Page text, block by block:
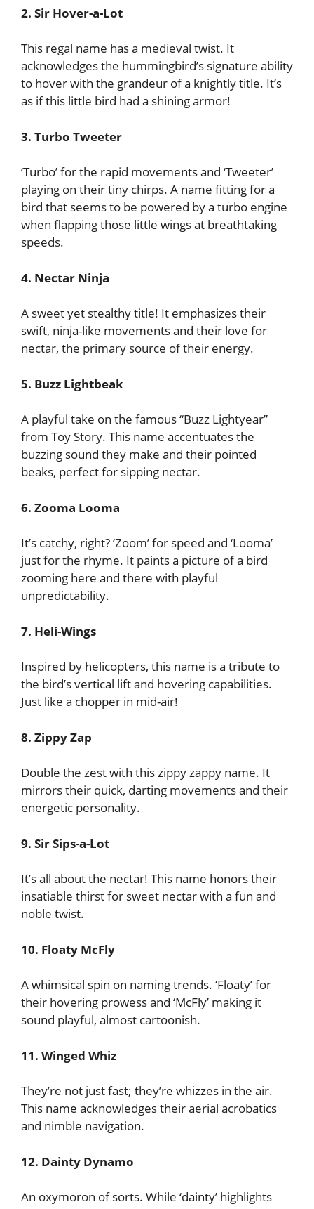
2. Sir Hover-a-Lot
This regal name has a medieval twist. It
acknowledges the hummingbird’s signature ability
to hover with the grandeur of a knightly title. It’s
as if this little bird had a shining armor!
3. Turbo Tweeter
‘Turbo’ for the rapid movements and ‘Tweeter’
playing on their tiny chirps. A name fitting for a
bird that seems to be powered by a turbo engine
when flapping those little wings at breathtaking
speeds.
4. Nectar Ninja
A sweet yet stealthy title! It emphasizes their
swift, ninja-like movements and their love for
nectar, the primary source of their energy.
5. Buzz Lightbeak
A playful take on the famous “Buzz Lightyear”
from Toy Story. This name accentuates the
buzzing sound they make and their pointed
beaks, perfect for sipping nectar.
6. Zooma Looma
It’s catchy, right? ‘Zoom’ for speed and ‘Looma’
just for the rhyme. It paints a picture of a bird
zooming here and there with playful
unpredictability.
7. Heli-Wings
Inspired by helicopters, this name is a tribute to
the bird’s vertical lift and hovering capabilities.
Just like a chopper in mid-air!
8. Zippy Zap
Double the zest with this zippy zappy name. It
mirrors their quick, darting movements and their
energetic personality.
9. Sir Sips-a-Lot
It’s all about the nectar! This name honors their
insatiable thirst for sweet nectar with a fun and
noble twist.
10. Floaty McFly
A whimsical spin on naming trends. ‘Floaty’ for
their hovering prowess and ‘McFly’ making it
sound playful, almost cartoonish.
11. Winged Whiz
They’re not just fast; they’re whizzes in the air.
This name acknowledges their aerial acrobatics
and nimble navigation.
12. Dainty Dynamo
An oxymoron of sorts. While ‘dainty’ highlights